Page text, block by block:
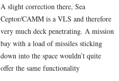
A slight correction there, Sea
Ceptor/CAMM is a VLS and therefore
very much deck penetrating. A mission
bay with a load of missiles sticking
down into the space wouldn’t quite
offer the same functionality